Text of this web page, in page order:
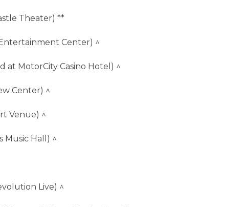
Theater) **
Entertainment Center) ^
at MotorCity Casino Hotel) ^
Center) ^
Venue) ^
Music Hall) ^
Live) ^